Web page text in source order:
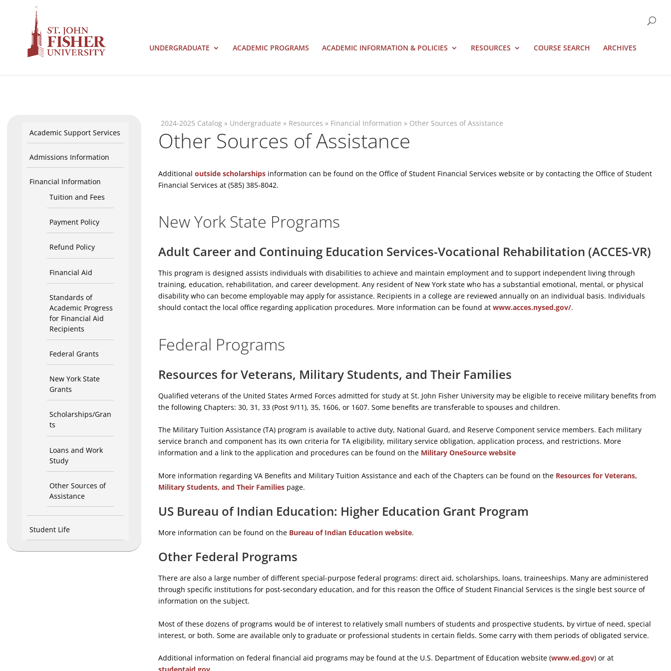
UNDERGRADUATE ACADEMIC PROGRAMS ACADEMIC INFORMATION & POLICIES RESOURCES COURSE SEARCH ARCHIVES
Academic Support Services
Admissions Information
Financial Information
Tuition and Fees
Payment Policy
Refund Policy
Financial Aid
Standards of
Academic Progress
for Financial Aid
Recipients
Federal Grants
New York State
Grants
Scholarships/Gran
ts
Loans and Work
Study
Other Sources of
Assistance
Student Life
2024-2025 Catalog» Undergraduate » Resources » Financial Information » Other Sources of Assistance
Other Sources of Assistance
Additional outside scholarshipsinformation can be found on the Office of Student Financial Services website or by contacting the Office of Student
Financial Services at (585) 385-8042.
New York State Programs
Adult Career and Continuing Education Services-Vocational Rehabilitation (ACCES-VR)
This program is designed assists individuals with disabilities to achieve and maintain employment and to support independent living through
training, education, rehabilitation, and career development. Any resident of New York state who has a substantial emotional, mental, or physical
disability who can become employable may apply for assistance. Recipients in a college are reviewed annually on an individual basis. Individuals
should contact the local office regarding application procedures. More information can be found at www.acces.nysed.gov/.
Federal Programs
Resources for Veterans, Military Students, and Their Families
Qualified veterans of the United States Armed Forces admitted for study at St. John Fisher University may be eligible to receive military benefits from
the following Chapters: 30, 31, 33 (Post 9/11), 35, 1606, or 1607. Some benefits are transferable to spouses and children.
The Military Tuition Assistance (TA) program is available to active duty, National Guard, and Reserve Component service members. Each military
service branch and component has its own criteria for TA eligibility, military service obligation, application process, and restrictions. More
information and a link to the application and procedures can be found on the Military OneSource website
More information regarding VA Benefits and Military Tuition Assistance and each of the Chapters can be found on the Resources for Veterans,
Military Students, and Their Familiespage.
US Bureau of Indian Education: Higher Education Grant Program
More information can be found on the Bureau of Indian Education website.
Other Federal Programs
There are also a large number of different special-purpose federal programs: direct aid, scholarships, loans, traineeships. Many are administered
through specific institutions for post-secondary education, and for this reason the Office of Student Financial Services is the single best source of
information on the subject.
Most of these dozens of programs would be of interest to relatively small numbers of students and prospective students, by virtue of need, special
interest, or both. Some are available only to graduate or professional students in certain fields. Some carry with them periods of obligated service.
Additional information on federal financial aid programs may be found at the U.S. Department of Education website (www.ed.gov) or at